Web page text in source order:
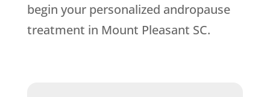
begin your personalized andropause
treatment in Mount Pleasant SC.